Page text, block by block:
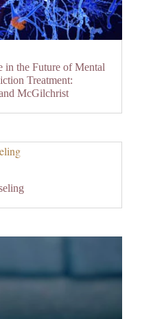
in the Future of Mental
Treatment:
McGilchrist